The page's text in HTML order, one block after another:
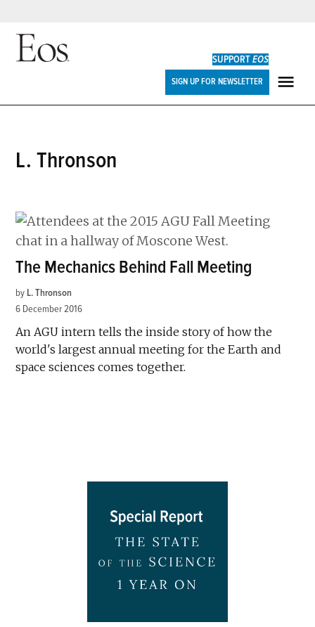
Skip
SUPPORTEOS
SIGN UP FOR NEWSLETTER
L. Thronson
The Mechanics Behind Fall Meeting
by L. Thronson
6 December 2016
An AGU intern tells the inside story of how the
world's largest annual meeting for the Earth and
space sciences comes together.